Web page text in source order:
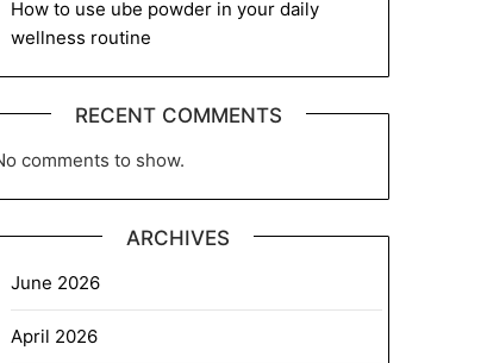
How to use ube powder in your daily
wellness routine
RECENT COMMENTS
comments to show.
ARCHIVES
June 2026
April 2026